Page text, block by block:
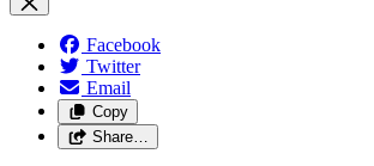
Facebook
Twitter
Email
Copy
Share…